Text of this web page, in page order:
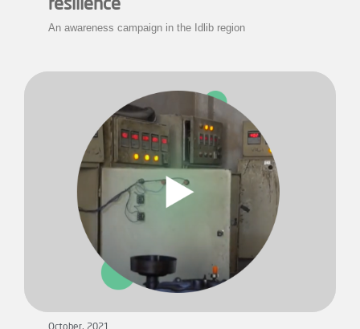
resilience
An awareness campaign in the Idlib region
October, 2021